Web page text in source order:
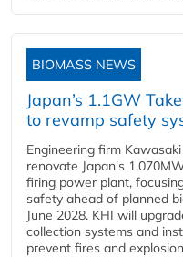
BIOMASS NEWS
Japan’s 1.1GW
to revamp safety
Engineering firm
renovate Japan's
firing power plant,
safety ahead of planned
June 2028. KHI will
collection systems and
prevent fires and